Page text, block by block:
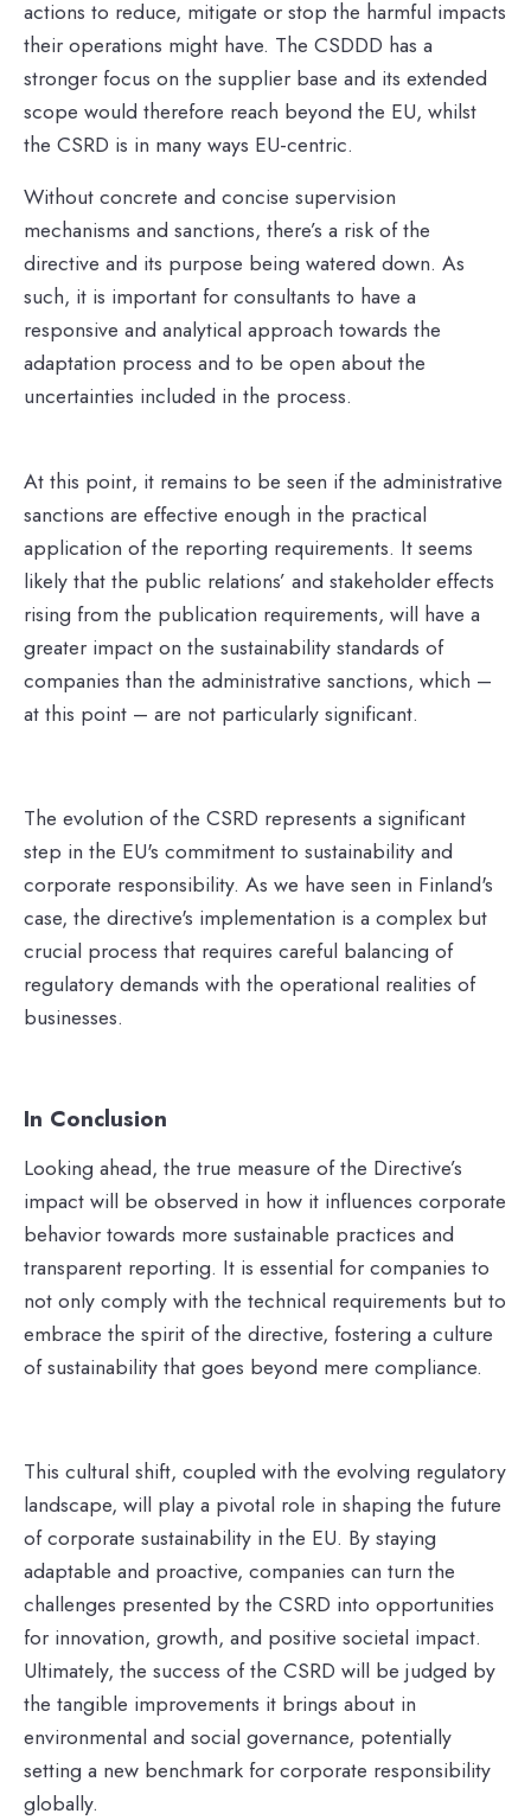
actions to reduce, mitigate or stop the harmful impacts
their operations might have. The CSDDD has a
stronger focus on the supplier base and its extended
scope would therefore reach beyond the EU, whilst
the CSRD is in many ways EU-centric.
Without concrete and concise supervision
mechanisms and sanctions, there’s a risk of the
directive and its purpose being watered down. As
such, it is important for consultants to have a
responsive and analytical approach towards the
adaptation process and to be open about the
uncertainties included in the process.
At this point, it remains to be seen if the administrative
sanctions are effective enough in the practical
application of the reporting requirements. It seems
likely that the public relations’ and stakeholder effects
rising from the publication requirements, will have a
greater impact on the sustainability standards of
companies than the administrative sanctions, which –
at this point – are not particularly significant.
The evolution of the CSRD represents a significant
step in the EU's commitment to sustainability and
corporate responsibility. As we have seen in Finland's
case, the directive's implementation is a complex but
crucial process that requires careful balancing of
regulatory demands with the operational realities of
businesses.
In Conclusion
Looking ahead, the true measure of the Directive’s
impact will be observed in how it influences corporate
behavior towards more sustainable practices and
transparent reporting. It is essential for companies to
not only comply with the technical requirements but to
embrace the spirit of the directive, fostering a culture
of sustainability that goes beyond mere compliance.
This cultural shift, coupled with the evolving regulatory
landscape, will play a pivotal role in shaping the future
of corporate sustainability in the EU. By staying
adaptable and proactive, companies can turn the
challenges presented by the CSRD into opportunities
for innovation, growth, and positive societal impact.
Ultimately, the success of the CSRD will be judged by
the tangible improvements it brings about in
environmental and social governance, potentially
setting a new benchmark for corporate responsibility
globally.